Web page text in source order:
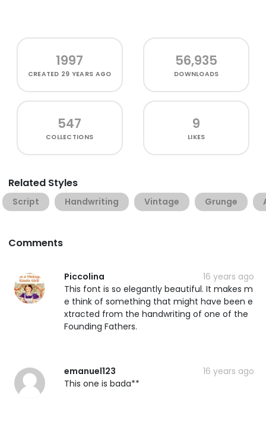
1997
CREATED 29 YEARS AGO
56,935
DOWNLOADS
547
COLLECTIONS
9
LIKES
Related Styles
Script Handwriting Vintage Grunge
Comments
Piccolina
16 years ago
This font is so elegantly beautiful. It makes m
e think of something that might have been e
xtracted from the handwriting of one of the
Founding Fathers.
emanuel123
16 years ago
This one is bada**